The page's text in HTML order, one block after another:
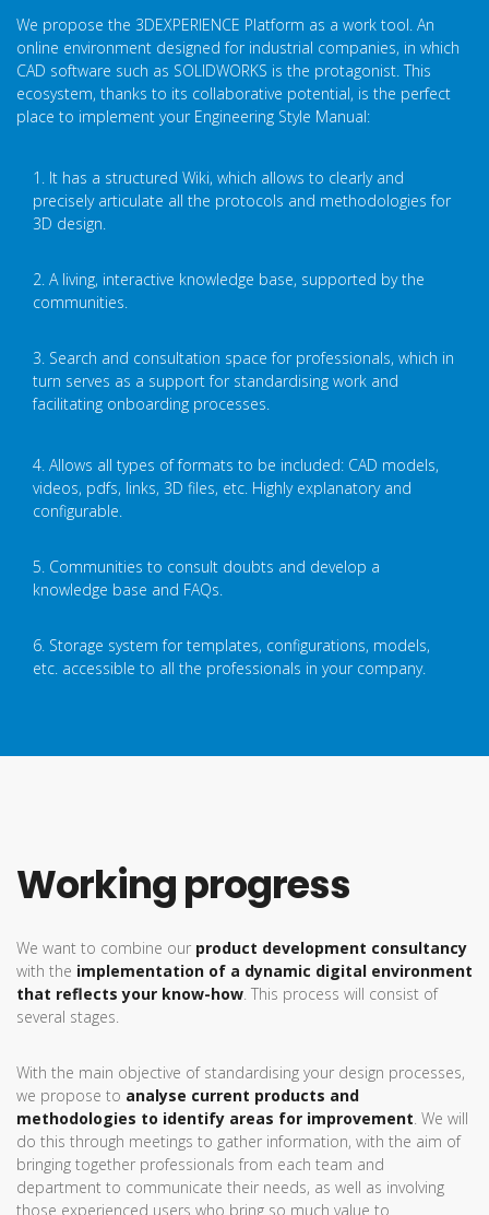
We propose the 3DEXPERIENCE Platform as a work tool. An
online environment designed for industrial companies, in which
CAD software such as SOLIDWORKS is the protagonist. This
ecosystem, thanks to its collaborative potential, is the perfect
place to implement your Engineering Style Manual:
1. It has a structured Wiki, which allows to clearly and
precisely articulate all the protocols and methodologies for
3D design.
2. A living, interactive knowledge base, supported by the
communities.
3. Search and consultation space for professionals, which in
turn serves as a support for standardising work and
facilitating onboarding processes.
4. Allows all types of formats to be included: CAD models,
videos, pdfs, links, 3D files, etc. Highly explanatory and
configurable.
5. Communities to consult doubts and develop a
knowledge base and FAQs.
6. Storage system for templates, configurations, models,
etc. accessible to all the professionals in your company.
Working progress
We want to combine our product development consultancy
with the implementation of a dynamic digital environment
that reflects your know-how. This process will consist of
several stages.
With the main objective of standardising your design processes,
we propose to analyse current products and
methodologies to identify areas for improvement. We will
do this through meetings to gather information, with the aim of
bringing together professionals from each team and
department to communicate their needs, as well as involving
those experienced users who bring so much value to